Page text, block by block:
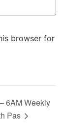
browser for
6AM Weekly
Pas